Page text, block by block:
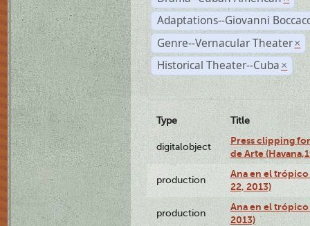
Adaptations--Giovanni
Genre--Vernacular Theater ×
Historical Theater--Cuba ×
Type Title
digitalobject
Press clipping
de Arte
production
Ana en el
22, 2013)
production
Ana en el
2013)